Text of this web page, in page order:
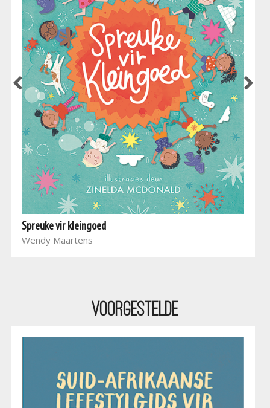
Spreuke vir kleingoed
Wendy Maartens
Voorgestelde